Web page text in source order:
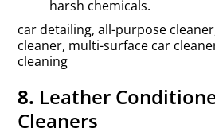
harsh chemicals.
car detailing, all-purpose
cleaner, multi-surface car
cleaning
8. Leather
Cleaners